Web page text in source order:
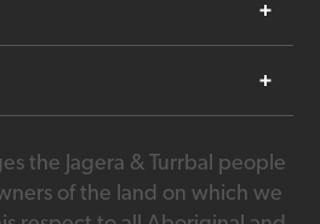
the Jagera & Turrbal people
of the land on which we